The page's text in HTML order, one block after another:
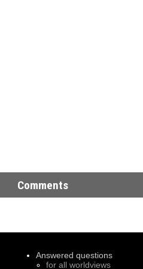
Comments
Answered questions
for all worldviews